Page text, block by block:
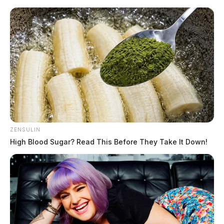
Skip
content
Scioto
Valley
Guardian
POSTED
LOCAL NEWS
Jackson County roads reopen as
floodwaters recede Monday
morning
ZENSULIN
High Blood Sugar? Read This Before They Take It Down!